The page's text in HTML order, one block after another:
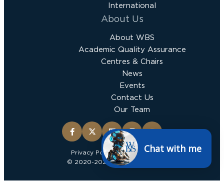
International
About Us
About WBS
Academic Quality Assurance
Centres & Chairs
News
Events
Contact Us
Our Team
© 2020-2025 Wits Business School
Privacy PolicyTerms & ConditionsChat with me